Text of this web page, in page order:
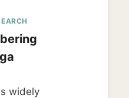
widely